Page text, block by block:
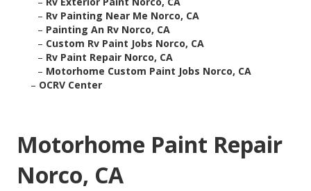
– Rv Painting Near Me Norco, CA
– Painting An Rv Norco, CA
– Custom Rv Paint Jobs Norco, CA
– Rv Paint Repair Norco, CA
– Motorhome Custom Paint Jobs Norco, CA
– OCRV Center
Motorhome Paint Repair
Norco, CA